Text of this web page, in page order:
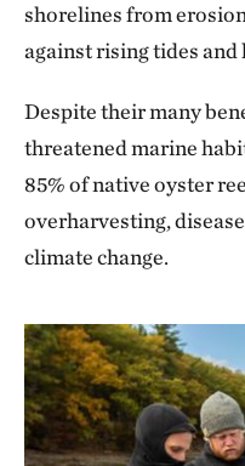
shorelines from
against rising tides and
Despite their many
threatened marine
85% of native oyster
overharvesting,
climate change.